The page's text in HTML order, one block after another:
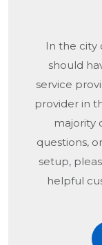
In the city
should
service
provider in
majority
questions,
setup,
helpful